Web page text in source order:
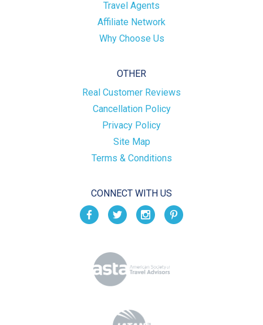
Travel Agents
Affiliate Network
Why Choose Us
OTHER
Real Customer Reviews
Cancellation Policy
Privacy Policy
Site Map
Terms & Conditions
CONNECT WITH US